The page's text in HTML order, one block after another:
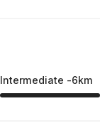
Intermediate -6km